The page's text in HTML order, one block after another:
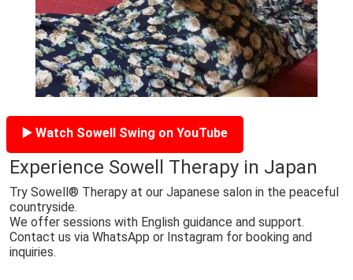
▶️ Watch Sowell Swing on YouTube
Experience Sowell Therapy in Japan
Try Sowell® Therapy at our Japanese salon in the peaceful
countryside.
We offer sessions with English guidance and support.
Contact us via WhatsApp or Instagram for booking and
inquiries.